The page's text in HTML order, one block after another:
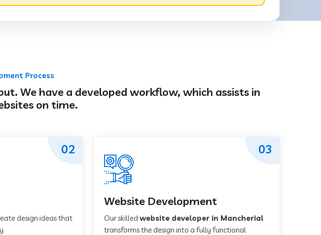
Process
We have a developed workflow, which assists in
on time.
design ideas that
02
Website Development
Our skilled website developer in Mancherial
transforms the design into a fully functional
03